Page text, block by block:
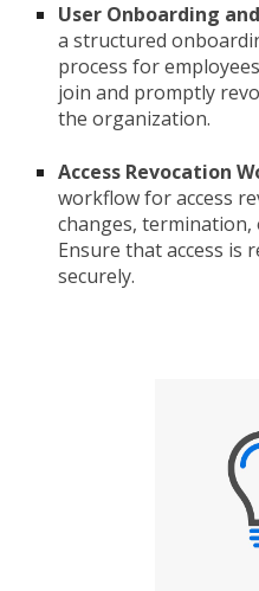
User Onboarding
a structured
process for
join and promptly
the organization.
Access Revocation
workflow for access
changes,
Ensure that access is
securely.